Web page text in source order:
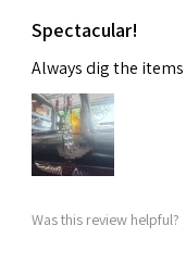
Spectacular!
Always dig the
Was this review helpful?